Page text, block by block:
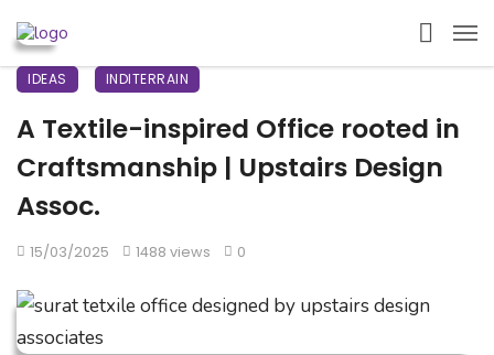
IDEAS INDITERRAIN
A Textile-inspired Office rooted in
Craftsmanship | Upstairs Design
Assoc.
15/03/2025 1488 views 0